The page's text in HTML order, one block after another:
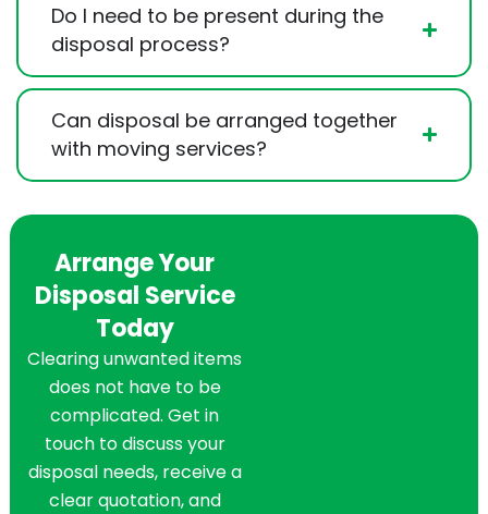
Do I need to be present during the
disposal process?
Can disposal be arranged together
with moving services?
Arrange Your
Disposal Service
Today
Clearing unwanted items
does not have to be
complicated. Get in
touch to discuss your
disposal needs, receive a
clear quotation, and